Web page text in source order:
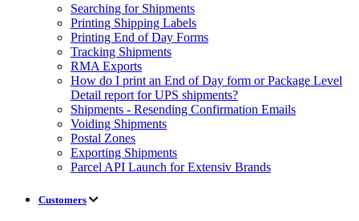
Searching for Shipments
Printing Shipping Labels
Printing End of Day Forms
Tracking Shipments
RMA Exports
How do I print an End of Day form or Package Level
Detail report for UPS shipments?
Shipments - Resending Confirmation Emails
Voiding Shipments
Postal Zones
Exporting Shipments
Parcel API Launch for Extensiv Brands
Customers